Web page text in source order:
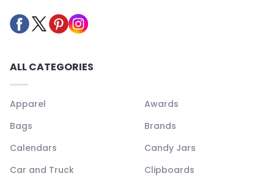
ALL CATEGORIES
Apparel
Awards
Bags
Brands
Calendars
Candy Jars
Car and Truck
Clipboards